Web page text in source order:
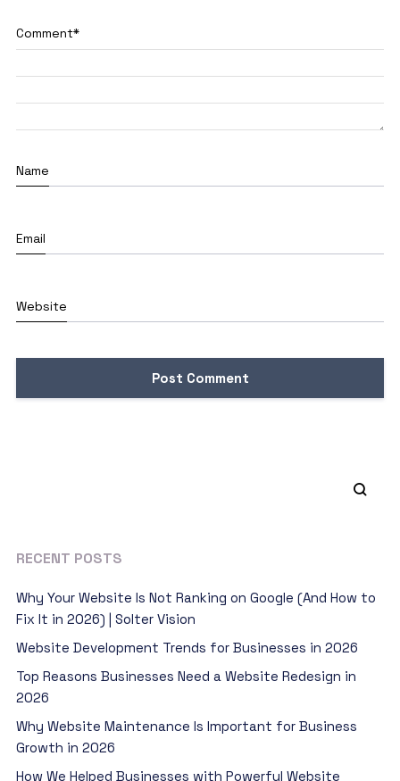
Comment*
Name
Email
Website
RECENT POSTS
Why Your Website Is Not Ranking on Google (And How to
Fix It in 2026) | Solter Vision
Website Development Trends for Businesses in 2026
Top Reasons Businesses Need a Website Redesign in
2026
Why Website Maintenance Is Important for Business
Growth in 2026
How We Helped Businesses with Powerful Website